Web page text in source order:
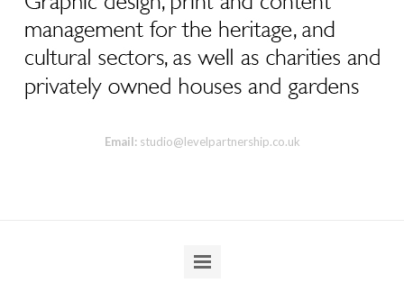
Email: studio@levelpartnership.co.uk